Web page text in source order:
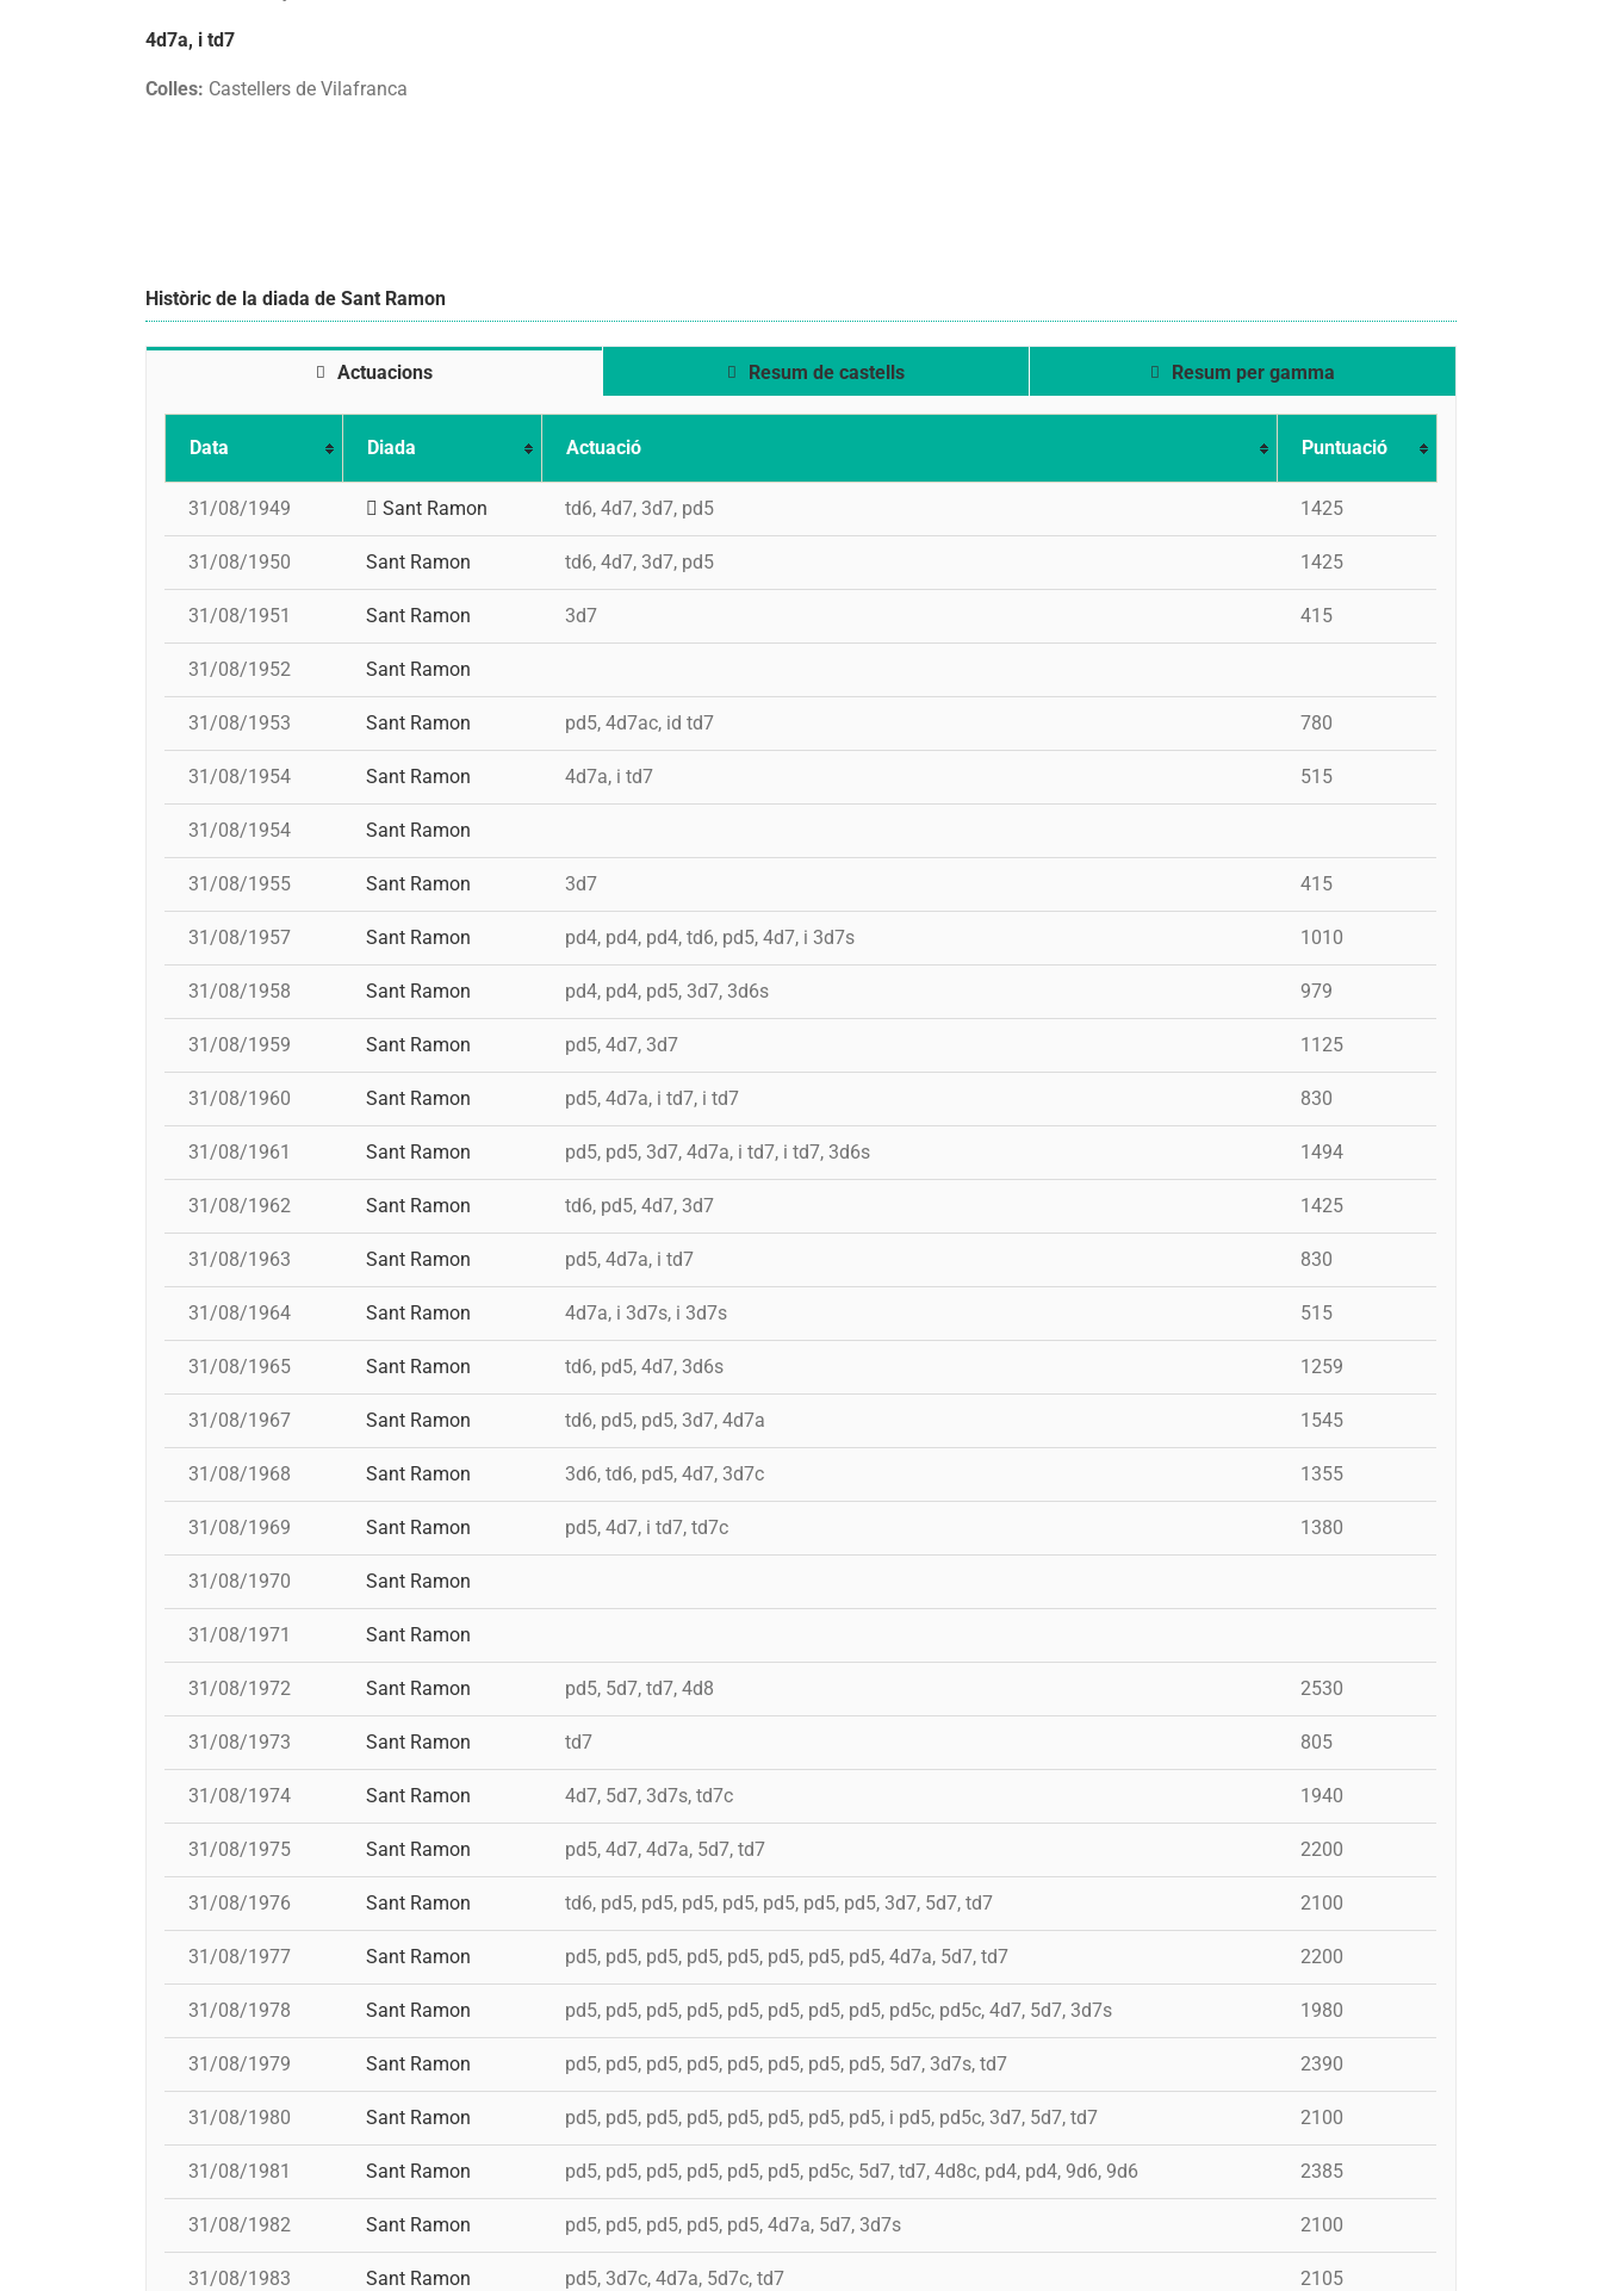
4d7a, i td7
Colles: Castellers de Vilafranca
Històric de la diada de Sant Ramon
Actuacions Resum de castells Resum per gamma
Data Diada Actuació Puntuació
31/08/1949 Sant Ramon td6, 4d7, 3d7, pd5 1425
31/08/1950 Sant Ramon td6, 4d7, 3d7, pd5 1425
31/08/1951 Sant Ramon 3d7 415
31/08/1952 Sant Ramon
31/08/1953 Sant Ramon pd5, 4d7ac, id td7 780
31/08/1954 Sant Ramon 4d7a, i td7 515
31/08/1954 Sant Ramon
31/08/1955 Sant Ramon 3d7 415
31/08/1957 Sant Ramon pd4, pd4, pd4, td6, pd5, 4d7, i 3d7s 1010
31/08/1958 Sant Ramon pd4, pd4, pd5, 3d7, 3d6s 979
31/08/1959 Sant Ramon pd5, 4d7, 3d7 1125
31/08/1960 Sant Ramon pd5, 4d7a, i td7, i td7 830
31/08/1961 Sant Ramon pd5, pd5, 3d7, 4d7a, i td7, i td7, 3d6s 1494
31/08/1962 Sant Ramon td6, pd5, 4d7, 3d7 1425
31/08/1963 Sant Ramon pd5, 4d7a, i td7 830
31/08/1964 Sant Ramon 4d7a, i 3d7s, i 3d7s 515
31/08/1965 Sant Ramon td6, pd5, 4d7, 3d6s 1259
31/08/1967 Sant Ramon td6, pd5, pd5, 3d7, 4d7a 1545
31/08/1968 Sant Ramon 3d6, td6, pd5, 4d7, 3d7c 1355
31/08/1969 Sant Ramon pd5, 4d7, i td7, td7c 1380
31/08/1970 Sant Ramon
31/08/1971 Sant Ramon
31/08/1972 Sant Ramon pd5, 5d7, td7, 4d8 2530
31/08/1973 Sant Ramon td7 805
31/08/1974 Sant Ramon 4d7, 5d7, 3d7s, td7c 1940
31/08/1975 Sant Ramon pd5, 4d7, 4d7a, 5d7, td7 2200
31/08/1976 Sant Ramon td6, pd5, pd5, pd5, pd5, pd5, pd5, pd5, 3d7, 5d7, td7 2100
31/08/1977 Sant Ramon pd5, pd5, pd5, pd5, pd5, pd5, pd5, pd5, 4d7a, 5d7, td7 2200
31/08/1978 Sant Ramon pd5, pd5, pd5, pd5, pd5, pd5, pd5, pd5, pd5c, pd5c, 4d7, 5d7, 3d7s 1980
31/08/1979 Sant Ramon pd5, pd5, pd5, pd5, pd5, pd5, pd5, pd5, 5d7, 3d7s, td7 2390
31/08/1980 Sant Ramon pd5, pd5, pd5, pd5, pd5, pd5, pd5, pd5, i pd5, pd5c, 3d7, 5d7, td7 2100
31/08/1981 Sant Ramon pd5, pd5, pd5, pd5, pd5, pd5, pd5c, 5d7, td7, 4d8c, pd4, pd4, 9d6, 9d6 2385
31/08/1982 Sant Ramon pd5, pd5, pd5, pd5, pd5, 4d7a, 5d7, 3d7s 2100
31/08/1983 Sant Ramon pd5, 3d7c, 4d7a, 5d7c, td7 2105